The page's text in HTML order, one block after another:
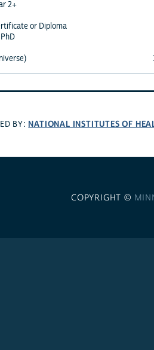
2+
or Diploma
BY: NATIONAL INSTITUTES OF
COPYRIGHT ©